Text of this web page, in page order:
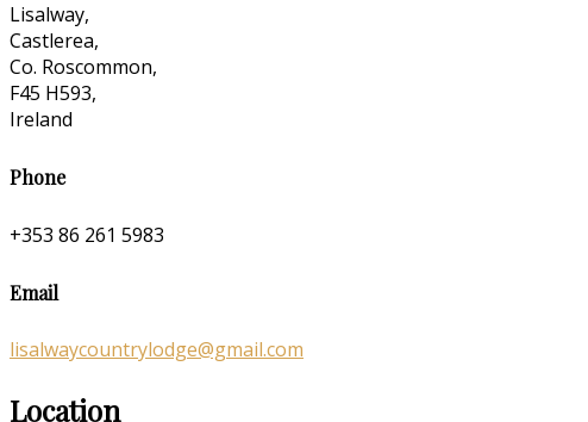
Lisalway,
Castlerea,
Co. Roscommon,
F45 H593,
Ireland
Phone
+353 86 261 5983
Email
lisalwaycountrylodge@gmail.com
Location